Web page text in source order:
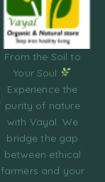
From the Soil to
Your Soul
Experience the
purity of nature
with Vayal. We
bridge the gap
between ethical
farmers and your